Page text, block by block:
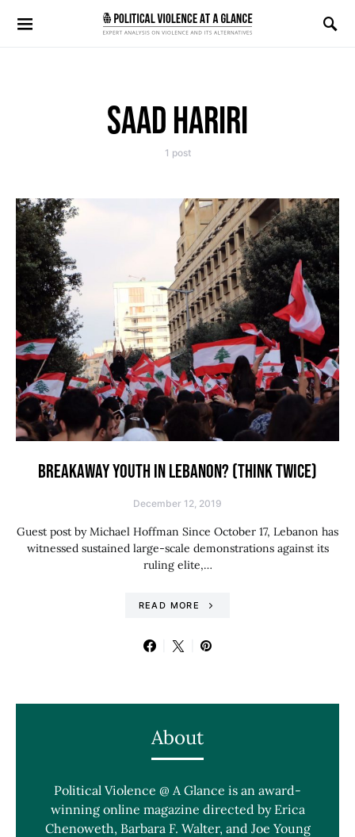
Search for:
SAAD HARIRI
1 post
BREAKAWAY YOUTH IN LEBANON? (THINK TWICE)
December 12, 2019
Guest post by Michael Hoffman Since October 17, Lebanon has
witnessed sustained large-scale demonstrations against its
ruling elite,…
READ MORE
About
Political Violence @ A Glance is an award-
winning online magazine directed by Erica
Chenoweth, Barbara F. Walter, and Joe Young